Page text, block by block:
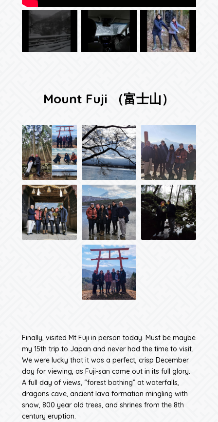
Mount Fuji （富士山）
Finally, visited Mt Fuji in person today. Must be maybe
my 15th trip to Japan and never had the time to visit.
We were lucky that it was a perfect, crisp December
day for viewing, as Fuji-san came out in its full glory.
A full day of views, “forest bathing” at waterfalls,
dragons cave, ancient lava formation mingling with
snow, 800 year old trees, and shrines from the 8th
century eruption.